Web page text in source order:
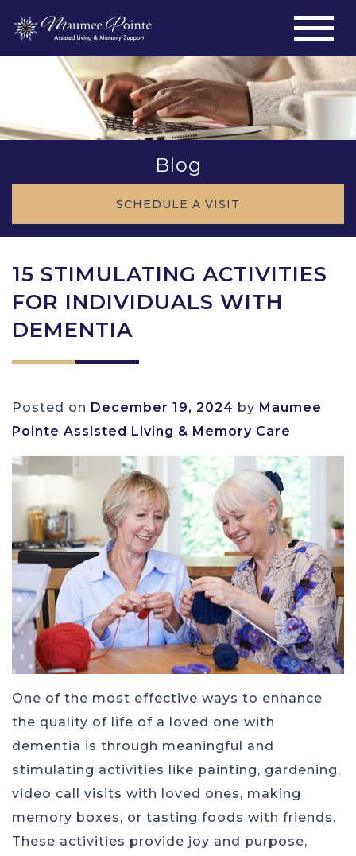
Blog
SCHEDULE A VISIT
15 STIMULATING ACTIVITIES
FOR INDIVIDUALS WITH
DEMENTIA
Posted on December 19, 2024 by Maumee
Pointe Assisted Living & Memory Care
One of the most effective ways to enhance
the quality of life of a loved one with
dementia is through meaningful and
stimulating activities like painting, gardening,
video call visits with loved ones, making
memory boxes, or tasting foods with friends.
These activities provide joy and purpose,